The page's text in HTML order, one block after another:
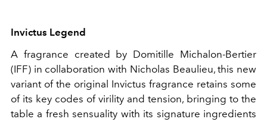
Invictus Legend
A fragrance created by Domitille Michalon-Bertier
(IFF) in collaboration with Nicholas Beaulieu, this new
variant of the original Invictus fragrance retains some
of its key codes of virility and tension, bringing to the
table a fresh sensuality with its signature ingredients